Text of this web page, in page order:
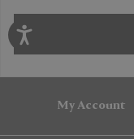
My Account